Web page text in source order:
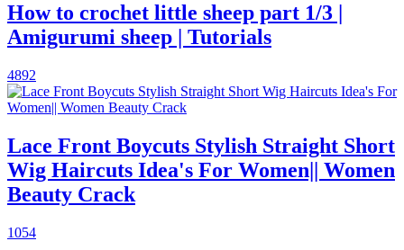
How to crochet little sheep part 1/3 |
Amigurumi sheep | Tutorials
4892
Lace Front Boycuts Stylish Straight Short
Wig Haircuts Idea's For Women|| Women
Beauty Crack
1054